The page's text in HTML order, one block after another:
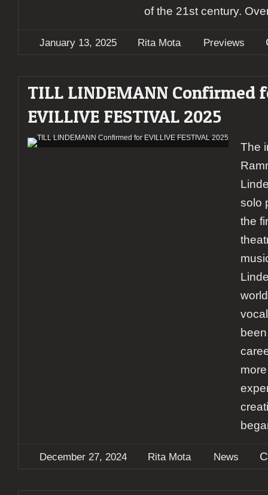
of the 21st century.
January 13, 2025 Rita Mota Previews
TILL LINDEMANN Confirmed
EVILLIVE FESTIVAL 2025
The
solo
the
December 27, 2024 Rita Mota News